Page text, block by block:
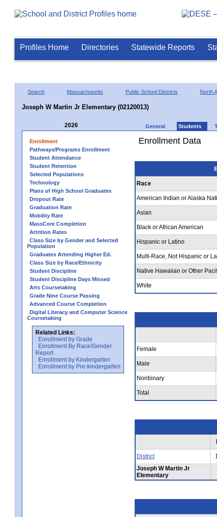
Profiles Home Directories Statewide Reports
Search Massachusetts Public School Districts North
Joseph W Martin Jr Elementary (02120013)
2026 General Students
Enrollment
Pathways/Programs Enrollment
Student Attendance
Student Retention
Selected Populations
Technology
Plans of High School Graduates
Dropout Rate
Graduation Rate
Mobility Rate
MassCore Completion
Attrition Rates
Class Size by Gender and Selected
Population
Graduates Attending Higher Ed.
Class Size by Race/Ethnicity
Student Discipline
Student Discipline Days Missed
Arts Coursetaking
Grade Nine Course Passing
Advanced Course Completion
Digital Literacy and Computer Science
Coursetaking
Related Links:
Enrollment by Grade
Enrollment By Race/Gender
Report
Enrollment by Kindergarten
Enrollment by Pre-kindergarten
Enrollment Data
Race
American Indian or Alaska
Asian
Black or African American
Hispanic or Latino
Multi-Race, Not Hispanic or
Native Hawaiian or Other
White
Female
Male
Nonbinary
Total
District
Joseph W Martin Jr
Elementary